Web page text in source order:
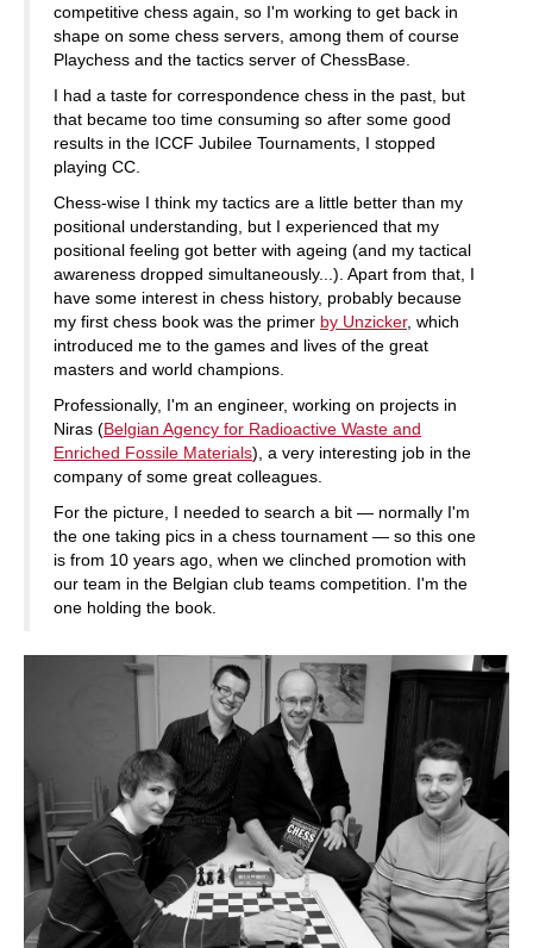
competitive chess again, so I'm working to get back in
shape on some chess servers, among them of course
Playchess and the tactics server of ChessBase.
I had a taste for correspondence chess in the past, but
that became too time consuming so after some good
results in the ICCF Jubilee Tournaments, I stopped
playing CC.
Chess-wise I think my tactics are a little better than my
positional understanding, but I experienced that my
positional feeling got better with ageing (and my tactical
awareness dropped simultaneously...). Apart from that, I
have some interest in chess history, probably because
my first chess book was the primer by Unzicker, which
introduced me to the games and lives of the great
masters and world champions.
Professionally, I'm an engineer, working on projects in
Niras (Belgian Agency for Radioactive Waste and
Enriched Fossile Materials), a very interesting job in the
company of some great colleagues.
For the picture, I needed to search a bit — normally I'm
the one taking pics in a chess tournament — so this one
is from 10 years ago, when we clinched promotion with
our team in the Belgian club teams competition. I'm the
one holding the book.